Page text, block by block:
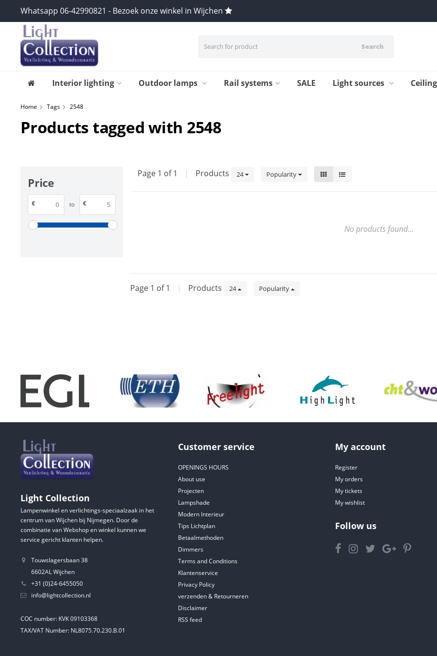
Whatsapp 06-42990821 - Bezoek onze winkel in Wijchen
Search
Interior lighting Outdoor lamps Rail systems SALE Light sources
Home Tags 2548
Products tagged with 2548
Price
€ to €
Page 1 of 1 | Products 24 Popularity
No products found...
Page 1 of 1 | Products 24 Popularity
Light Collection
Lampenwinkel en verlichtings-speciaalzaak in het
centrum van Wijchen bij Nijmegen. Door de
combinatie van Webshop en winkel kunnen we
service gericht klanten helpen.
Touwslagersbaan 38
6602AL Wijchen
+31 (0)24-6455050
info@lightcollection.nl
COC number: KVK 09103368
TAX/VAT Number: NL8075.70.230.B.01
Customer service
OPENINGS HOURS
About use
Projecten
Lampshade
Modern Interieur
Tips Lichtplan
Betaalmethoden
Dimmers
Terms and Conditions
Klantenservice
Privacy Policy
verzenden & Retourneren
Disclaimer
RSS feed
My account
Register
My orders
My tickets
My wishlist
Follow us